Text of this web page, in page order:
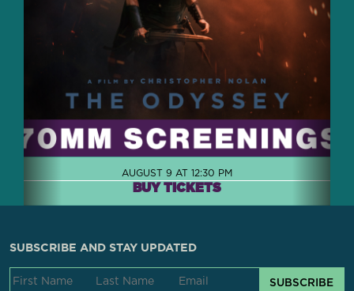
AUGUST 9 AT 12:30 PM
BUY TICKETS
SUBSCRIBE AND STAY UPDATED
SUBSCRIBE